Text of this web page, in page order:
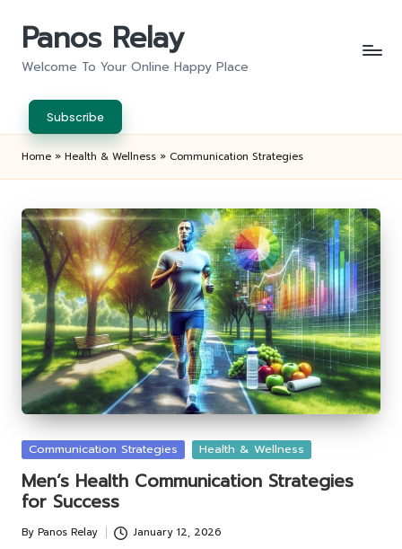
Panos Relay
Welcome To Your Online Happy Place
Subscribe
Home » Health & Wellness » Communication Strategies
Posted
Communication Strategies Health & Wellness
Men’s Health Communication Strategies
for Success
Posted
By Panos Relay January 12, 2026